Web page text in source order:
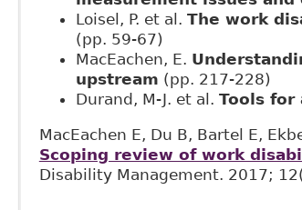
Loisel, P. et al. The work
(pp. 59-67)
MacEachen, E.
upstream (pp. 217-228)
Durand, M-J. et al. Tools for
MacEachen E, Du B, Bartel E,
Scoping review of work
Disability Management. 2017;